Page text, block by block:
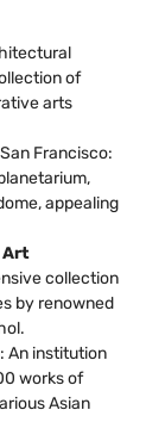
of
arts
Francisco:
appealing
Art
collection
by renowned
An institution
works of
Asian